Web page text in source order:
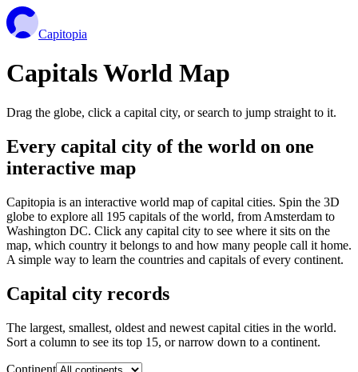
Capitopia
Capitals World Map
Drag the globe, click a capital city, or search to jump straight to it.
Every capital city of the world on one
interactive map
Capitopia is an interactive world map of capital cities. Spin the 3D
globe to explore all 195 capitals of the world, from Amsterdam to
Washington DC. Click any capital city to see where it sits on the
map, which country it belongs to and how many people call it home.
A simple way to learn the countries and capitals of every continent.
Capital city records
The largest, smallest, oldest and newest capital cities in the world.
Sort a column to see its top 15, or narrow down to a continent.
Continent